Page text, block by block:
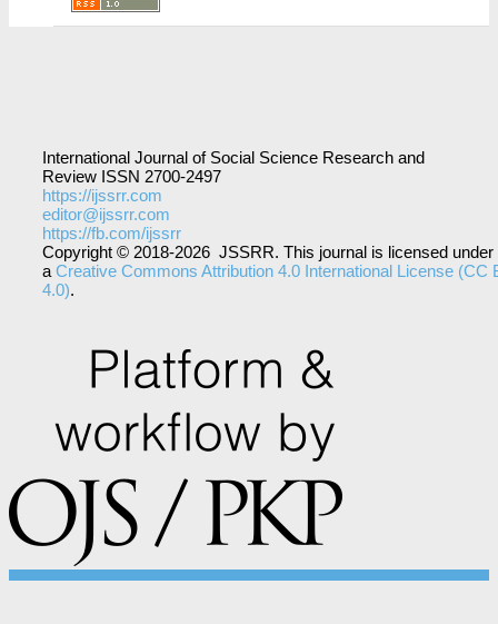
International Journal of Social Science Research and
Review ISSN 2700-2497
https://ijssrr.com
editor@ijssrr.com
https://fb.com/ijssrr
Copyright © 2018-2026 JSSRR. This journal is licensed under
a Creative Commons Attribution 4.0 International License (CC
4.0).